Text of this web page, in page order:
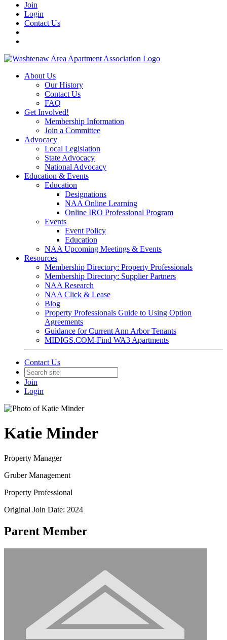
Join
Login
Contact Us
About Us
Our History
Contact Us
FAQ
Get Involved!
Membership Information
Join a Committee
Advocacy
Local Legislation
State Advocacy
National Advocacy
Education & Events
Education
Designations
NAA Online Learning
Online IRO Professional Program
Events
Event Policy
Education
NAA Upcoming Meetings & Events
Resources
Membership Directory: Property Professionals
Membership Directory: Supplier Partners
NAA Research
NAA Click & Lease
Blog
Property Professionals Guide to Using Option
Agreements
Guidance for Current Ann Arbor Tenants
MIDIGS.COM-Find WA3 Apartments
Contact Us
Join
Login
Katie Minder
Property Manager
Gruber Management
Property Professional
Original Join Date: 2024
Parent Member